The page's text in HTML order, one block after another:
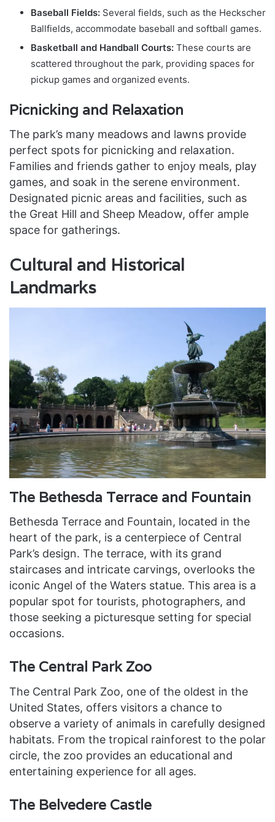
Baseball Fields: Several fields, such as the Heckscher
Ballfields, accommodate baseball and softball games.
Basketball and Handball Courts: These courts are
scattered throughout the park, providing spaces for
pickup games and organized events.
Picnicking and Relaxation
The park’s many meadows and lawns provide
perfect spots for picnicking and relaxation.
Families and friends gather to enjoy meals, play
games, and soak in the serene environment.
Designated picnic areas and facilities, such as
the Great Hill and Sheep Meadow, offer ample
space for gatherings.
Cultural and Historical
Landmarks
The Bethesda Terrace and Fountain
Bethesda Terrace and Fountain, located in the
heart of the park, is a centerpiece of Central
Park’s design. The terrace, with its grand
staircases and intricate carvings, overlooks the
iconic Angel of the Waters statue. This area is a
popular spot for tourists, photographers, and
those seeking a picturesque setting for special
occasions.
The Central Park Zoo
The Central Park Zoo, one of the oldest in the
United States, offers visitors a chance to
observe a variety of animals in carefully designed
habitats. From the tropical rainforest to the polar
circle, the zoo provides an educational and
entertaining experience for all ages.
The Belvedere Castle